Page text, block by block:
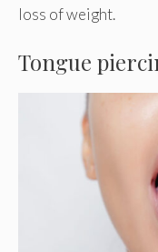
loss of weight.
Tongue